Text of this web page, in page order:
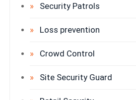
Security Patrols
Loss prevention
Crowd Control
Site Security Guard